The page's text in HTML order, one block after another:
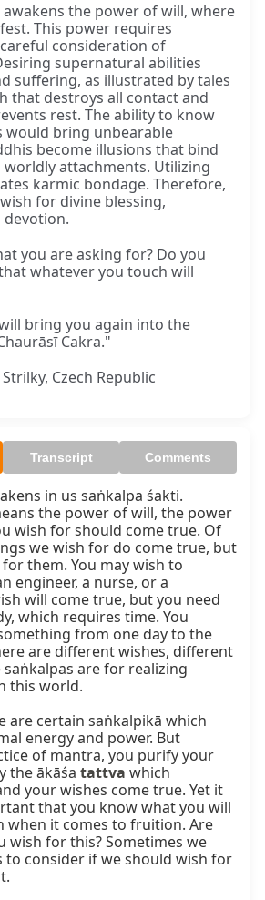
awakens the power of will, where
This power requires
consideration of
supernatural abilities
suffering, as illustrated by tales
that destroys all contact and
rest. The ability to know
bring unbearable
become illusions that bind
worldly attachments. Utilizing
karmic bondage. Therefore,
for divine blessing,
devotion.
you are asking for? Do you
whatever you touch will
bring you again into the
Cakra."
Czech Republic
Transcript Comments
in us saṅkalpa śakti.
the power of will, the power
wish for should come true. Of
we wish for do come true, but
them. You may wish to
engineer, a nurse, or a
will come true, but you need
which requires time. You
from one day to the
are different wishes, different
saṅkalpas are for realizing
this world.
are certain saṅkalpikā which
energy and power. But
of mantra, you purify your
the ākāśa tattva which
your wishes come true. Yet it
that you know what you will
when it comes to fruition. Are
wish for this? Sometimes we
to consider if we should wish for